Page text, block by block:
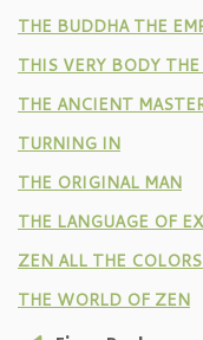
THE BUDDHA THE
THIS VERY BODY
THE ANCIENT
TURNING IN
THE ORIGINAL MAN
THE LANGUAGE OF
ZEN ALL THE
THE WORLD OF ZEN